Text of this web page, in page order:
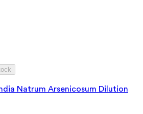
Natrum Arsenicosum Dilution